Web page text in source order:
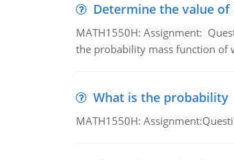
Determine the value of
MATH1550H: Assignment:
the probability mass function of
What is the probability
MATH1550H: